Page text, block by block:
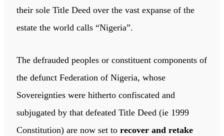
their sole Title Deed over the vast expanse of the
estate the world calls “Nigeria”.
The defrauded peoples or constituent components of
the defunct Federation of Nigeria, whose
Sovereignties were hitherto confiscated and
subjugated by that defeated Title Deed (ie 1999
Constitution) are now set to recover and retake